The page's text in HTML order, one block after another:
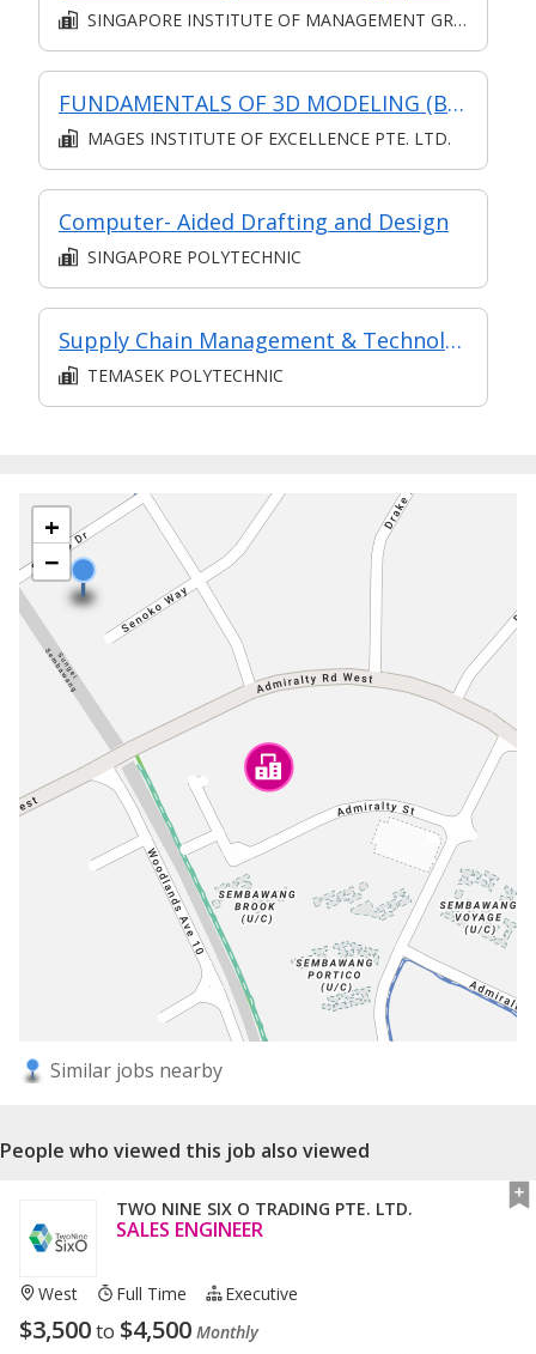
SINGAPORE INSTITUTE OF MANAGEMENT GROUP LIMITED
FUNDAMENTALS OF 3D MODELING (Blended Learning)
MAGES INSTITUTE OF EXCELLENCE PTE. LTD.
Computer- Aided Drafting and Design
SINGAPORE POLYTECHNIC
Supply Chain Management & Technology (in MC in Supply Chain & Logistics in Part-time Diploma in Business Practice (Logistics Management))
TEMASEK POLYTECHNIC
+
−
Similar jobs nearby
People who viewed this job also viewed
TWO NINE SIX O TRADING PTE. LTD.
SALES ENGINEER
West Full Time Executive
$3,500to $4,500 Monthly